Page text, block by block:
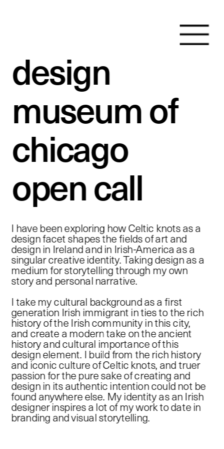
design
museum of
chicago
open call
I have been exploring how Celtic knots as a
design facet shapes the fields of art and
design in Ireland and in Irish-America as a
singular creative identity. Taking design as a
medium for storytelling through my own
story and personal narrative.
I take my cultural background as a first
generation Irish immigrant in ties to the rich
history of the Irish community in this city,
and create a modern take on the ancient
history and cultural importance of this
design element. I build from the rich history
and iconic culture of Celtic knots, and truer
passion for the pure sake of creating and
design in its authentic intention could not be
found anywhere else. My identity as an Irish
designer inspires a lot of my work to date in
branding and visual storytelling.